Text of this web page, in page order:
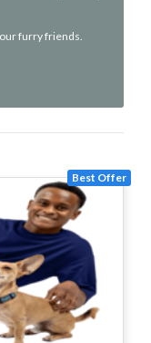
furry friends.
Best Offer